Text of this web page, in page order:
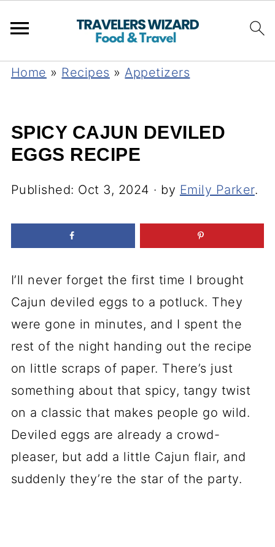
Home » Recipes »Appetizers
SPICY CAJUN DEVILED
EGGS RECIPE
Published: Oct 3, 2024 · by Emily Parker.
I’ll never forget the first time I brought
Cajun deviled eggs to a potluck. They
were gone in minutes, and I spent the
rest of the night handing out the recipe
on little scraps of paper. There’s just
something about that spicy, tangy twist
on a classic that makes people go wild.
Deviled eggs are already a crowd-
pleaser, but add a little Cajun flair, and
suddenly they’re the star of the party.